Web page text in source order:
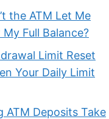
the ATM Let Me
Full Balance?
Limit Reset
Your Daily Limit
ATM Deposits Take